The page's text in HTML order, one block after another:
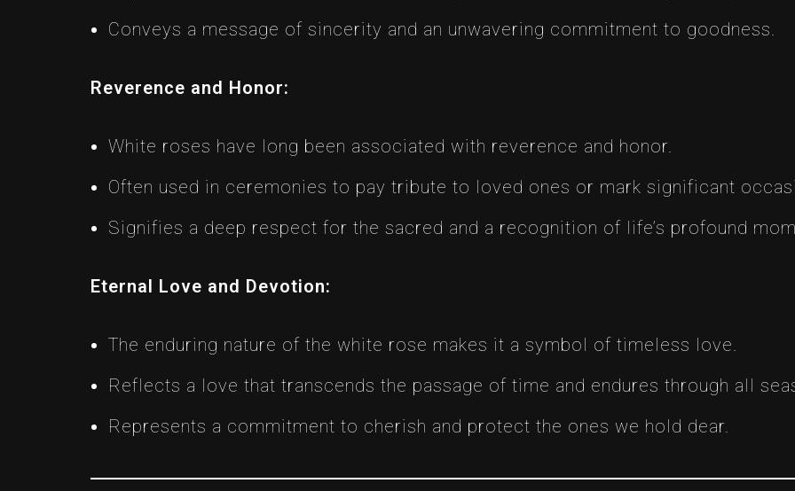
Conveys a message of sincerity and an unwavering commitment to goodness.
Reverence and Honor:
White roses have long been associated with reverence and honor.
Often used in ceremonies to pay tribute to loved ones or mark significant
Signifies a deep respect for the sacred and a recognition of life’s profound
Eternal Love and Devotion:
The enduring nature of the white rose makes it a symbol of timeless love.
Reflects a love that transcends the passage of time and endures through all
Represents a commitment to cherish and protect the ones we hold dear.